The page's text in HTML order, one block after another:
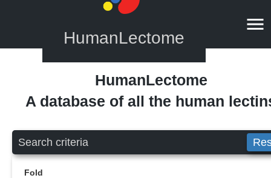
HumanLectome
HumanLectome
A database of all the human
Search criteria
Fold